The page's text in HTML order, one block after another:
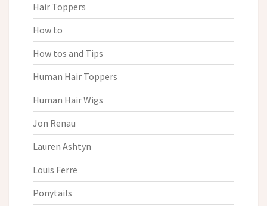
Hair Toppers
How to
How tos and Tips
Human Hair Toppers
Human Hair Wigs
Jon Renau
Lauren Ashtyn
Louis Ferre
Ponytails